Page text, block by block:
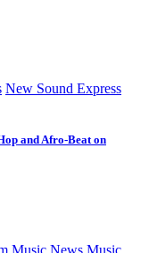
New Sound Express
and Afro-Beat on
Music News Music